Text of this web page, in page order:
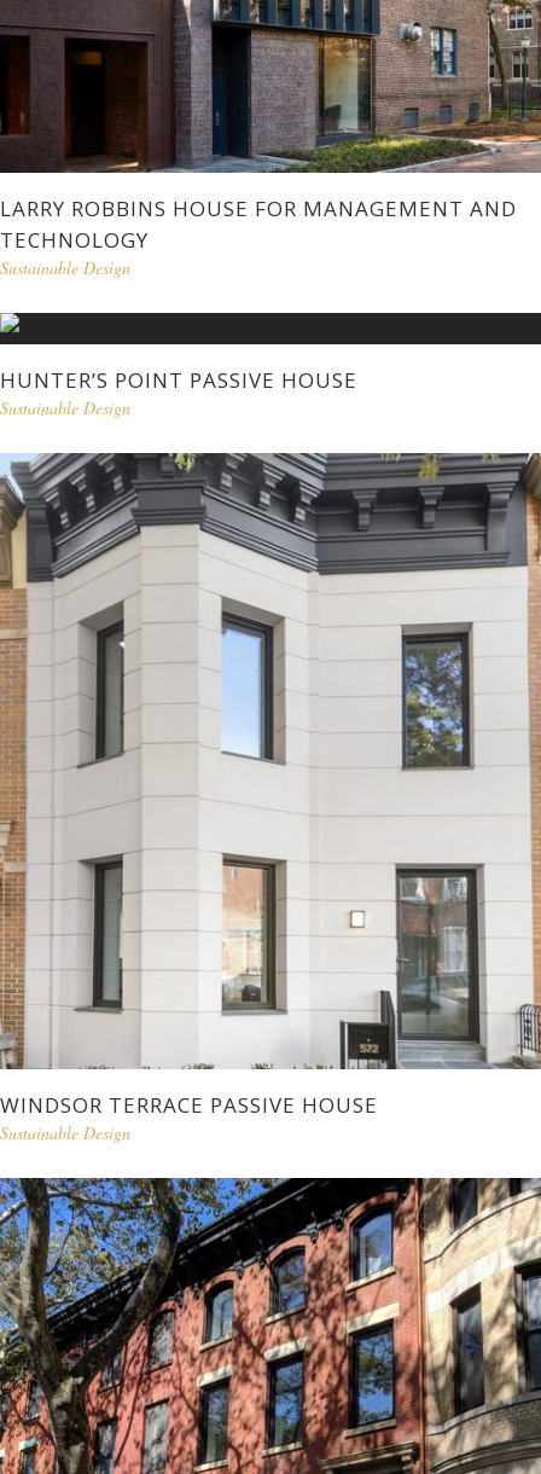
LARRY ROBBINS HOUSE FOR MANAGEMENT AND
TECHNOLOGY
Sustainable Design
HUNTER’S POINT PASSIVE HOUSE
Sustainable Design
WINDSOR TERRACE PASSIVE HOUSE
Sustainable Design